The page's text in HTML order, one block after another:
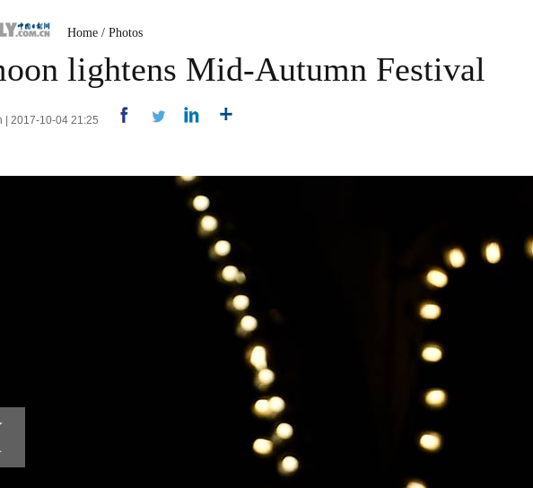
Home / Photos
lightens Mid-Autumn Festival
| 2017-10-04 21:25